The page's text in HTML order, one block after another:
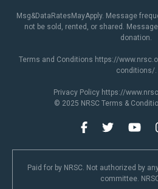
Msg&DataRatesMayApply. Message
not be sold, rented, or shared.
donation.
Terms and Conditions https://
conditions/.
Privacy Policy https://
© 2025 NRSC Terms &
Paid for by NRSC. Not authorized by
committee.